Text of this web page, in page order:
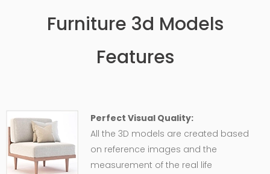
Furniture 3d Models
Features
Perfect Visual Quality:
All the 3D models are created based
on reference images and the
measurement of the real life